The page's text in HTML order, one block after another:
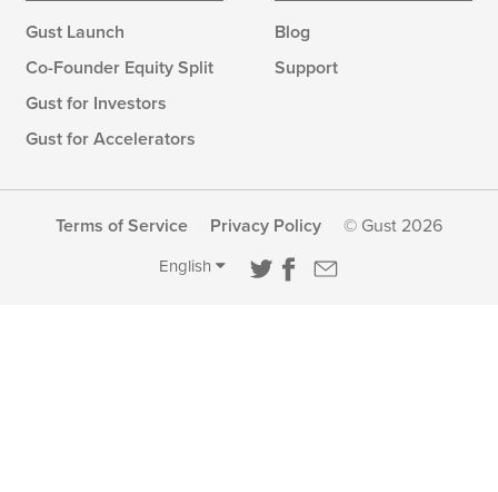
Gust Launch
Co-Founder Equity Split
Gust for Investors
Gust for Accelerators
Blog
Support
Terms of Service Privacy Policy © Gust 2026
English